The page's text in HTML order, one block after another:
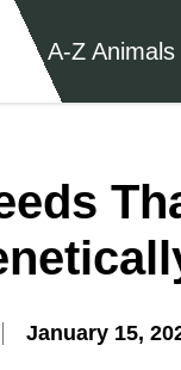
A-Z Animals
January 15,